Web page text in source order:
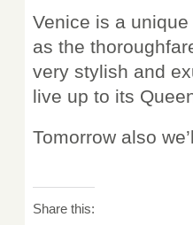
Venice is a
as the
very stylish and
live up to its
Tomorrow also
Share this: